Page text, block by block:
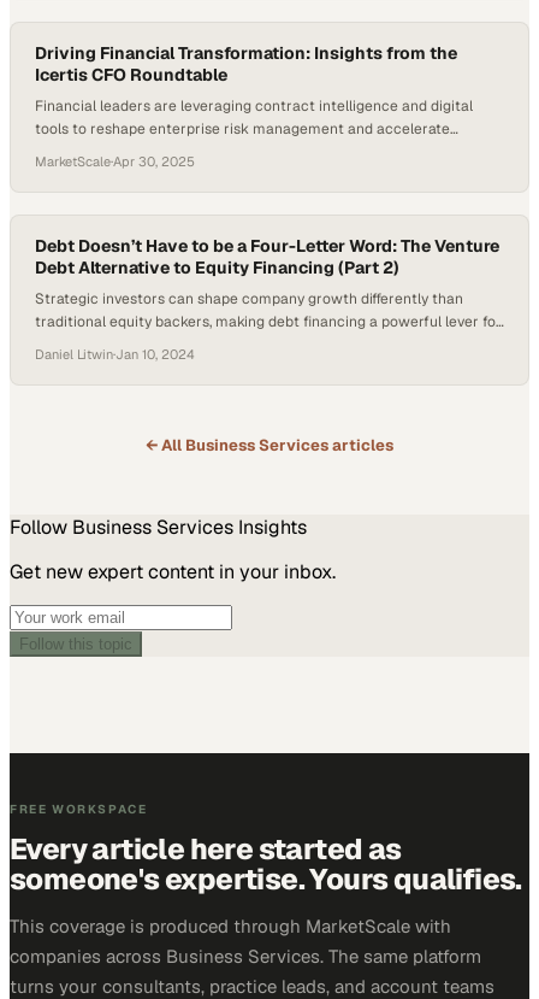
Driving Financial Transformation: Insights from the
Icertis CFO Roundtable
Financial leaders are leveraging contract intelligence and digital
tools to reshape enterprise risk management and accelerate
MarketScale·Apr 30, 2025
Debt Doesn’t Have to be a Four-Letter Word: The Venture
Debt Alternative to Equity Financing (Part 2)
Strategic investors can shape company growth differently than
traditional equity backers, making debt financing a powerful lever for
Daniel Litwin·Jan 10, 2024
← All Business Servicesarticles
Follow Business Services Insights
Get new expert content in your inbox.
Follow this topic
FREE WORKSPACE
Every article here started as
someone's expertise. Yours qualifies.
This coverage is produced through MarketScale with
companies across Business Services. The same platform
turns your consultants, practice leads, and account teams